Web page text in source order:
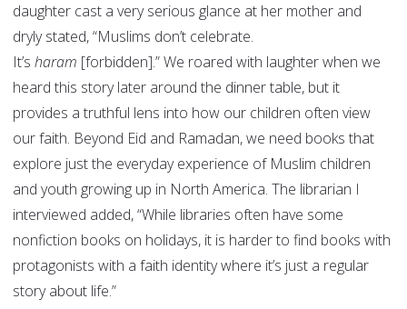
daughter cast a very serious glance at her mother and
dryly stated, “Muslims don’t celebrate.
It’s haram [forbidden].” We roared with laughter when we
heard this story later around the dinner table, but it
provides a truthful lens into how our children often view
our faith. Beyond Eid and Ramadan, we need books that
explore just the everyday experience of Muslim children
and youth growing up in North America. The librarian I
interviewed added, “While libraries often have some
nonfiction books on holidays, it is harder to find books with
protagonists with a faith identity where it’s just a regular
story about life.”